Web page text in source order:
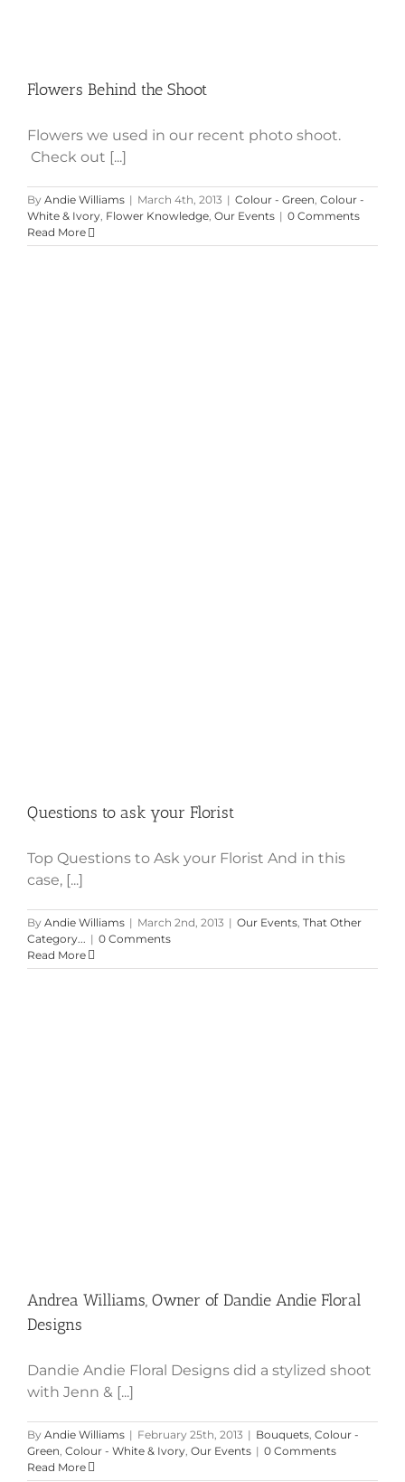
Flowers Behind the Shoot
Flowers we used in our recent photo shoot.
Check out [...]
By Andie Williams | March 4th, 2013 | Colour - Green, Colour -
White & Ivory, Flower Knowledge, Our Events | 0 Comments
Read More
Questions to ask your Florist
Top Questions to Ask your Florist And in this
case, [...]
By Andie Williams | March 2nd, 2013 | Our Events That Other
Category... | 0 Comments
Read More
Andrea Williams, Owner of Dandie Andie Floral
Designs
Dandie Andie Floral Designs did a stylized shoot
with Jenn & [...]
By Andie Williams | February 25th, 2013 | Bouquets Colour -
Green Colour - White & Ivory Our Events | 0 Comments
Read More